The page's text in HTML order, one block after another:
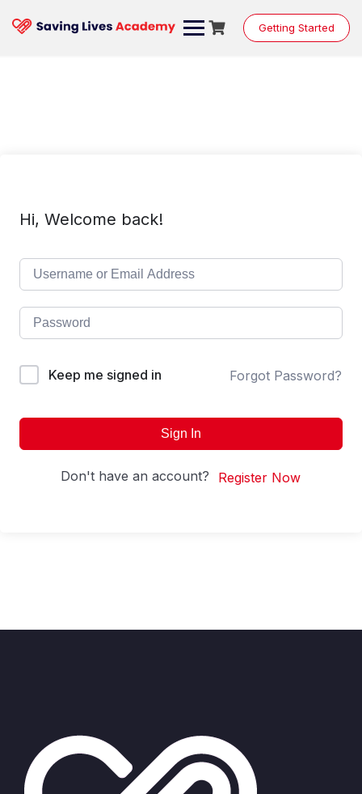
content
Getting Started
Hi, Welcome back!
Keep me signed in Forgot Password?
Sign In
Don't have an account? Register Now